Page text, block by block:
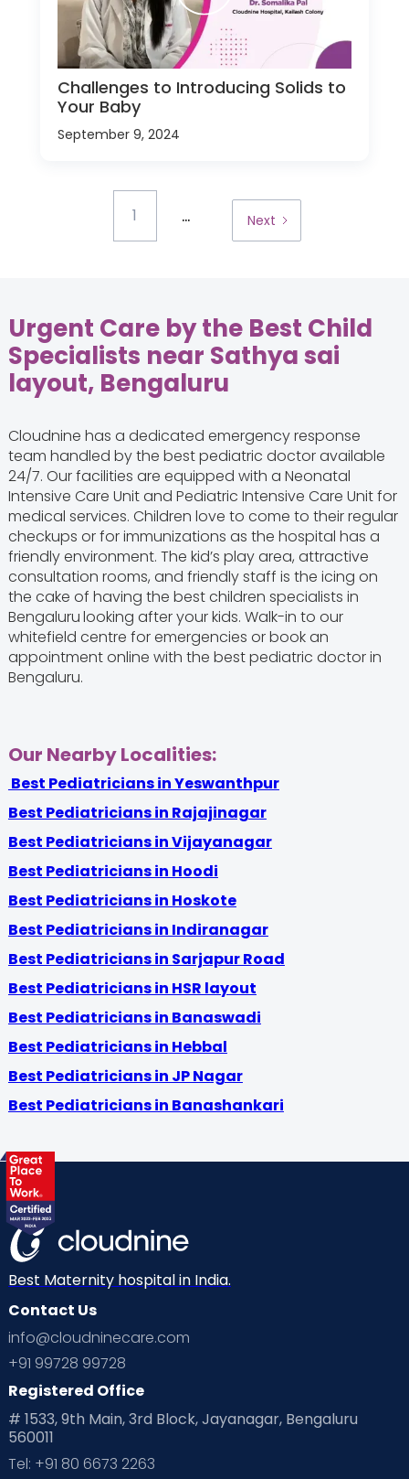
Challenges to Introducing Solids to
Your Baby
September 9, 2024
1 ... Next
Urgent Care by the Best Child
Specialists near Sathya sai
layout, Bengaluru
Cloudnine has a dedicated emergency response
team handled by the best pediatric doctor available
24/7. Our facilities are equipped with a Neonatal
Intensive Care Unit and Pediatric Intensive Care Unit for
medical services. Children love to come to their regular
checkups or for immunizations as the hospital has a
friendly environment. The kid’s play area, attractive
consultation rooms, and friendly staff is the icing on
the cake of having the best children specialists in
Bengalurulooking after your kids. Walk-in to our
whitefield centre for emergencies or book an
appointment online with the best pediatric doctor in
Bengaluru.
Our Nearby Localities:
Best Pediatricians in Yeswanthpur
Best Pediatricians in Rajajinagar
Best Pediatricians in Vijayanagar
Best Pediatricians in Hoodi
Best Pediatricians in Hoskote
Best Pediatricians in Indiranagar
Best Pediatricians in Sarjapur Road
Best Pediatricians in HSR layout
Best Pediatricians in Banaswadi
Best Pediatricians in Hebbal
Best Pediatricians in JP Nagar
Best Pediatricians in Banashankari
Best Maternity hospital in India.
Contact Us
info@cloudninecare.com
+91 99728 99728
Registered Office
# 1533, 9th Main, 3rd Block, Jayanagar, Bengaluru
560011
Tel: +91 80 6673 2263